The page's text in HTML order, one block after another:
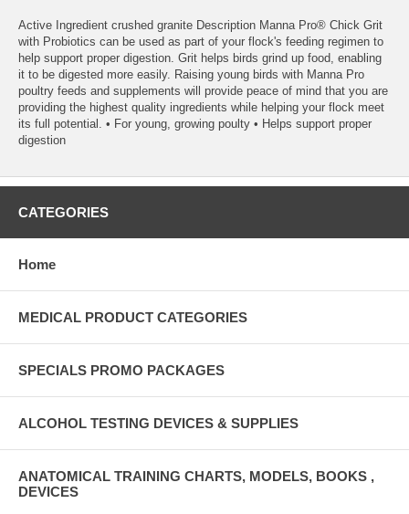
Active Ingredient crushed granite Description Manna Pro® Chick Grit
with Probiotics can be used as part of your flock's feeding regimen to
help support proper digestion. Grit helps birds grind up food, enabling
it to be digested more easily. Raising young birds with Manna Pro
poultry feeds and supplements will provide peace of mind that you are
providing the highest quality ingredients while helping your flock meet
its full potential. • For young, growing poulty • Helps support proper
digestion
CATEGORIES
Home
MEDICAL PRODUCT CATEGORIES
SPECIALS PROMO PACKAGES
ALCOHOL TESTING DEVICES & SUPPLIES
ANATOMICAL TRAINING CHARTS, MODELS, BOOKS ,
DEVICES